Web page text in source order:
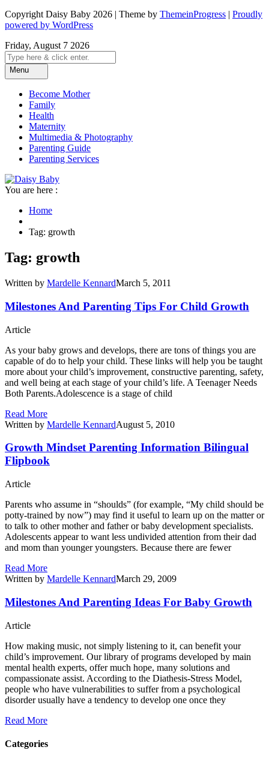
Copyright Daisy Baby 2026 | Theme by ThemeinProgress | Proudly
powered by WordPress
Friday, August 7 2026
Menu
Become Mother
Family
Health
Maternity
Multimedia & Photography
Parenting Guide
Parenting Services
You are here :
Home
Tag: growth
Tag: growth
Written by Mardelle KennardMarch 5, 2011
Milestones And Parenting Tips For Child Growth
Article
As your baby grows and develops, there are tons of things you are
capable of do to help your child. These links will help you be taught
more about your child’s improvement, constructive parenting, safety,
and well being at each stage of your child’s life. A Teenager Needs
Both Parents.Adolescence is a stage of child
Read More
Written by Mardelle KennardAugust 5, 2010
Growth Mindset Parenting Information Bilingual
Flipbook
Article
Parents who assume in “shoulds” (for example, “My child should be
potty-trained by now”) may find it useful to learn up on the matter or
to talk to other mother and father or baby development specialists.
Adolescents appear to want less undivided attention from their dad
and mom than younger youngsters. Because there are fewer
Read More
Written by Mardelle KennardMarch 29, 2009
Milestones And Parenting Ideas For Baby Growth
Article
How making music, not simply listening to it, can benefit your
child’s improvement. Our library of programs developed by main
mental health experts, offer much hope, many solutions and
compassionate assist. According to the Diathesis-Stress Model,
people who have vulnerabilities to suffer from a psychological
disorder usually have a tendency to develop one once they
Read More
Categories